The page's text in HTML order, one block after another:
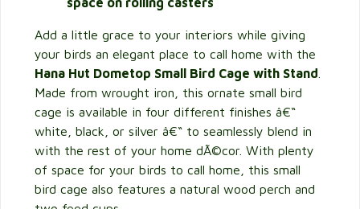
Add a little grace to your interiors while giving
your birds an elegant place to call home with the
Hana Hut Dometop Small Bird Cage with Stand
Made from wrought iron, this ornate small bird
cage is available in four different finishes â€“
white, black, or silver â€“ to seamlessly blend in
with the rest of your home dÃ©cor. With plenty
of space for your birds to call home, this small
bird cage also features a natural wood perch and